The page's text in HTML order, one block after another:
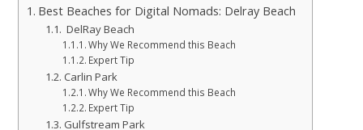
Best Beaches for Digital Nomads: Delray Beach
DelRay Beach
Why We Recommend this Beach
Expert Tip
Carlin Park
Why We Recommend this Beach
Expert Tip
Gulfstream Park